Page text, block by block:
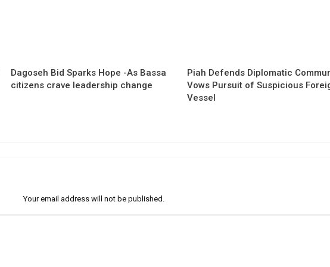
Dagoseh Bid Sparks Hope -As Bassa
citizens crave leadership change
Piah Defends Diplomatic
Vows Pursuit of Suspicious
Vessel
Your email address will not be published.